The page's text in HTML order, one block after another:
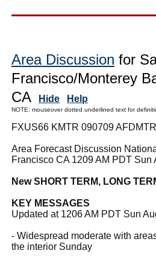
Area Discussion for
Francisco/Monterey
CA
Hide Help
NOTE: mouseover dotted underlined text for
FXUS66 KMTR 090709 AFDMTR
Area Forecast Discussion
Francisco CA 1209 AM PDT Sun
New SHORT TERM, LONG
KEY MESSAGES
Updated at 1206 AM PDT Sun
- Widespread moderate with
the interior Sunday